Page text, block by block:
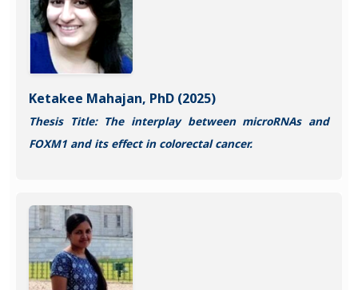
Ketakee Mahajan, PhD (2025)
Thesis Title: The interplay between microRNAs and
FOXM1 and its effect in colorectal cancer.